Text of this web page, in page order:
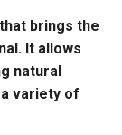
brings the
It allows
natural
variety of